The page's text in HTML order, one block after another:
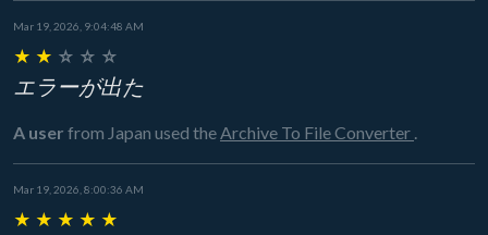
Mar 19, 2026, 9:04:48 AM
★ ★ ☆ ☆ ☆
エラーが出た
A user from Japan used theArchive To File Converter .
Mar 19, 2026, 8:00:36 AM
★ ★ ★ ★ ★